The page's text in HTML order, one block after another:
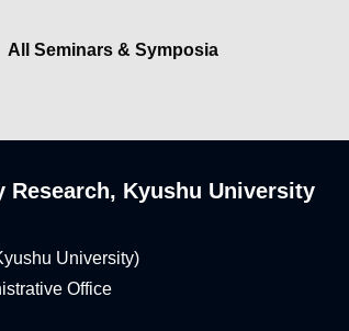
All Seminars & Symposia
Kyushu University
University)
Office